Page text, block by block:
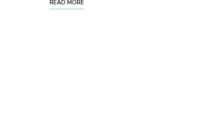
READ MORE